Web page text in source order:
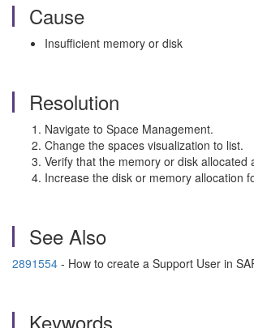
Cause
Insufficient memory or disk
Resolution
Navigate to Space Management.
Change the spaces visualization to list.
Verify that the memory or disk
Increase the disk or memory allocation
See Also
2891554 - How to create a Support User in
Keywords